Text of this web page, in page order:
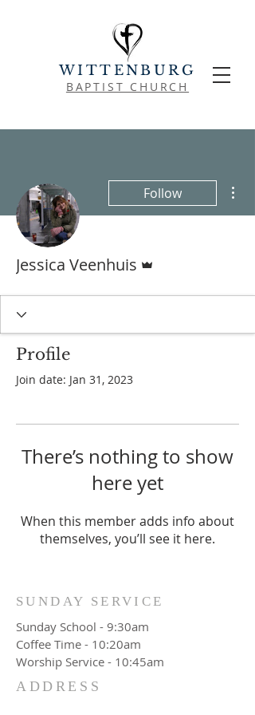
WITTENBURG
BAPTIST CHURCH
Follow
Jessica Veenhuis
Profile
Join date: Jan 31, 2023
There’s nothing to show
here yet
When this member adds info about
themselves, you’ll see it here.
SUNDAY SERVICE
Sunday School - 9:30am
Coffee Time - 10:20am
Worship Service - 10:45am
ADDRESS